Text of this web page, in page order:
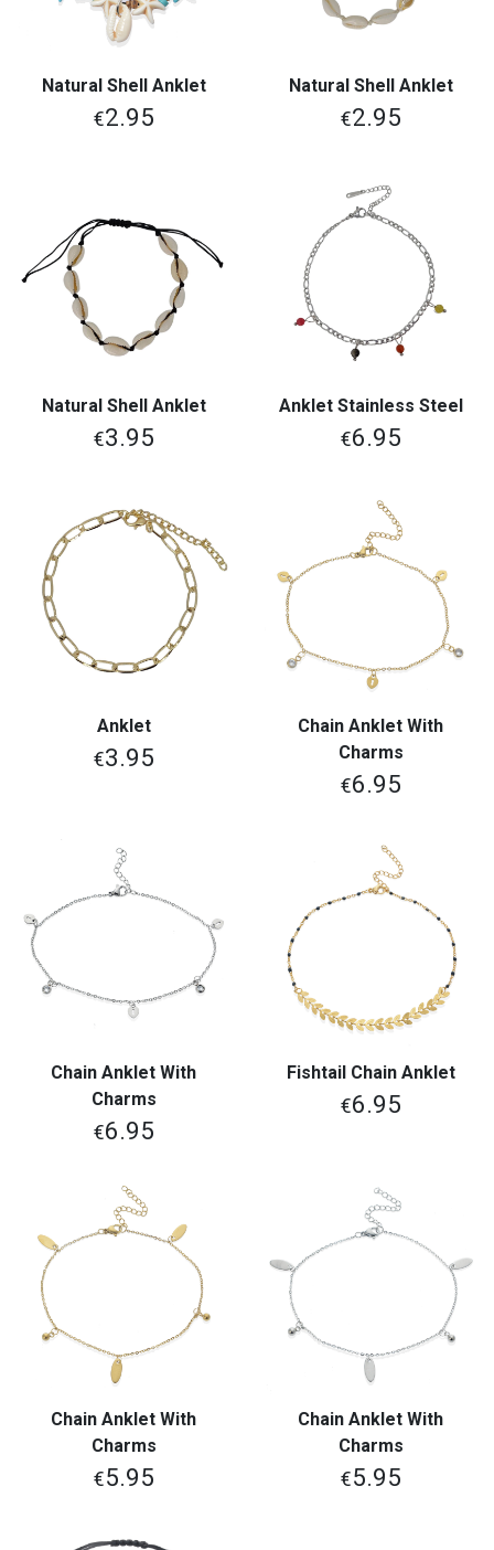
Natural Shell Anklet
€2.95
Natural Shell Anklet
€2.95
Natural Shell Anklet
€3.95
Anklet Stainless Steel
€6.95
Anklet
€3.95
Chain Anklet With
Charms
€6.95
Chain Anklet With
Charms
€6.95
Fishtail Chain Anklet
€6.95
Chain Anklet With
Charms
€5.95
Chain Anklet With
Charms
€5.95